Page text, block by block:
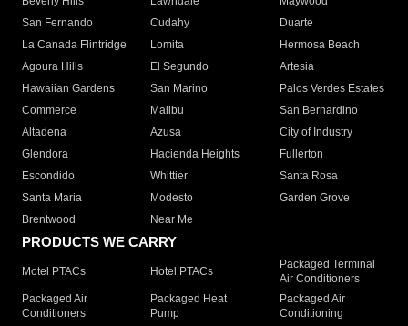
San Fernando
Cudahy
Duarte
La Canada Flintridge
Lomita
Hermosa Beach
Agoura Hills
El Segundo
Artesia
Hawaiian Gardens
San Marino
Palos Verdes Estates
Commerce
Malibu
San Bernardino
Altadena
Azusa
City of Industry
Glendora
Hacienda Heights
Fullerton
Escondido
Whittier
Santa Rosa
Santa Maria
Modesto
Garden Grove
Brentwood
Near Me
PRODUCTS WE CARRY
Motel PTACs Hotel PTACs
Packaged Terminal
Air Conditioners
Packaged Air
Conditioners
Packaged Heat
Pump
Packaged Air
Conditioning